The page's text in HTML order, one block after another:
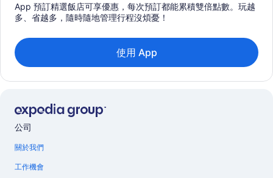
App 預訂精選飯店可享優惠，每次預訂都能累積雙倍點數。玩越
多、省越多，隨時隨地管理行程沒煩憂！
使用 App
公司
關於我們
工作機會